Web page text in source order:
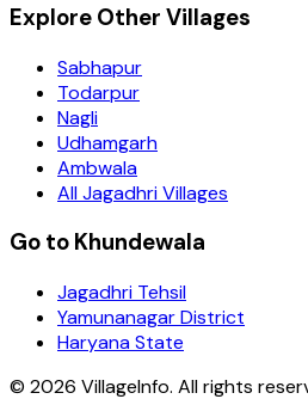
Explore Other Villages
Sabhapur
Todarpur
Nagli
Udhamgarh
Ambwala
All Jagadhri Villages
Go to Khundewala
Jagadhri Tehsil
Yamunanagar District
Haryana State
© 2026 VillageInfo. All rights